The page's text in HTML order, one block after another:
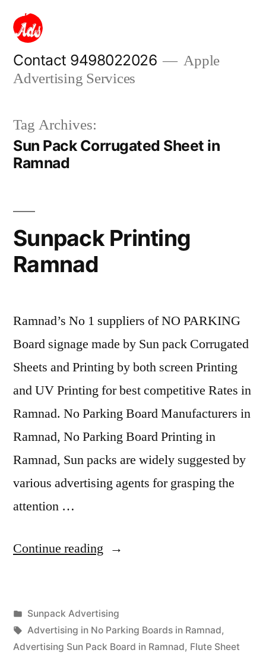
content
Contact 9498022026
Apple
Advertising Services
Tag Archives:
Sun Pack Corrugated Sheet in
Ramnad
Sunpack Printing
Ramnad
Ramnad’s No 1 suppliers of NO PARKING
Board signage made by Sun pack Corrugated
Sheets and Printing by both screen Printing
and UV Printing for best competitive Rates in
Ramnad. No Parking Board Manufacturers in
Ramnad, No Parking Board Printing in
Ramnad, Sun packs are widely suggested by
various advertising agents for grasping the
attention …
Continue reading “Sunpack
Posted
by
appleadservices
September
14,
Posted
in
Sunpack Advertising
Tags:
Advertising in No Parking Boards in Ramnad,
Advertising Sun Pack Board in Ramnad, Flute Sheet